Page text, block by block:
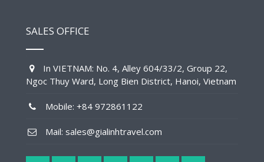
SALES OFFICE
In VIETNAM: No. 4, Alley 604/33/2, Group 22,
Ngoc Thuy Ward, Long Bien District, Hanoi, Vietnam
Mobile: +84 972861122
Mail: sales@gialinhtravel.com